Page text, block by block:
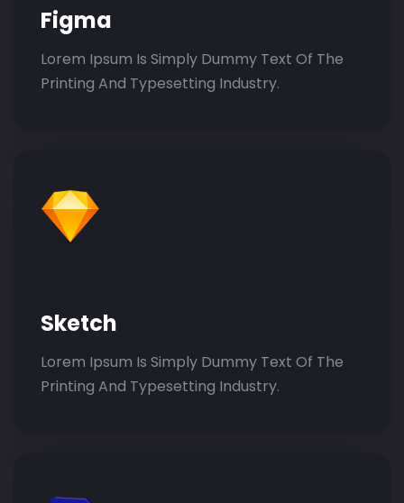
Figma
Lorem Ipsum Is Simply Dummy Text Of The
Printing And Typesetting Industry.
Sketch
Lorem Ipsum Is Simply Dummy Text Of The
Printing And Typesetting Industry.